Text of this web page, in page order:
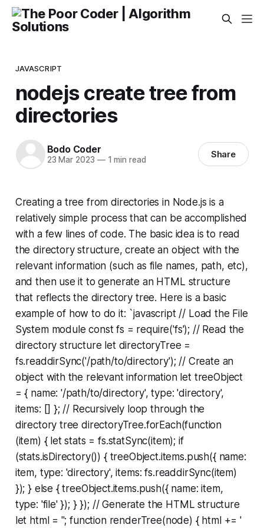
JAVASCRIPT
nodejs create tree from
directories
Bodo Coder
23 Mar 2023 —1 min read Share
Creating a tree from directories in Node.js is a
relatively simple process that can be accomplished
with a few lines of code. The basic idea is to read
the directory structure, create an object with the
relevant information (such as file names, path, etc),
and then use it to generate an HTML structure
that reflects the directory tree. Here is a basic
example of how to do it: `javascript // Load the File
System module const fs = require('fs'); // Read the
directory structure let directoryTree =
fs.readdirSync('/path/to/directory'); // Create an
object with the relevant information let treeObject
= { name: '/path/to/directory', type: 'directory',
items: [] }; // Recursively loop through the
directory tree directoryTree.forEach(function
(item) { let stats = fs.statSync(item); if
(stats.isDirectory()) { treeObject.items.push({ name:
item, type: 'directory', items: fs.readdirSync(item)
}); } else { treeObject.items.push({ name: item,
type: 'file' }); } }); // Generate the HTML structure
let html = ''; function renderTree(node) { html += '